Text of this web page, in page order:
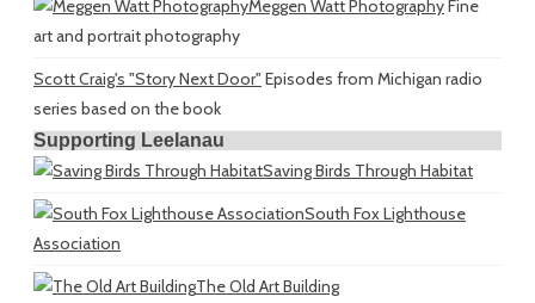
Meggen Watt PhotographyFine
art and portrait photography
Scott Craig's "Story Next Door" Episodes from Michigan radio
series based on the book
Supporting Leelanau
Saving Birds Through Habitat
South Fox Lighthouse
Association
The Old Art Building